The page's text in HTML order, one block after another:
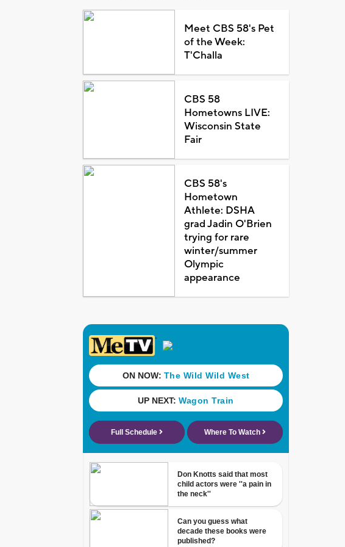
Meet CBS 58's Pet
of the Week:
T'Challa
CBS 58
Hometowns LIVE:
Wisconsin State
Fair
CBS 58's
Hometown
Athlete: DSHA
grad Jadin O'Brien
trying for rare
winter/summer
Olympic
appearance